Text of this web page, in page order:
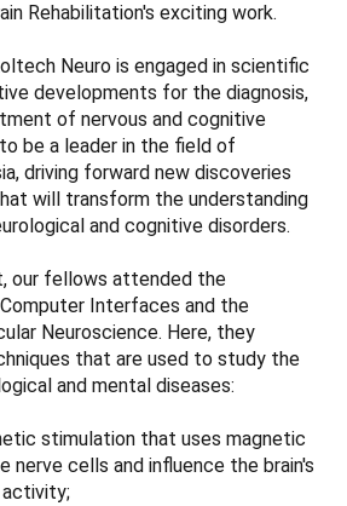
Rehabilitation's exciting work.
Neuro is engaged in scientific
developments for the diagnosis,
of nervous and cognitive
be a leader in the field of
driving forward new discoveries
will transform the understanding
and cognitive disorders.
our fellows attended the
Interfaces and the
Neuroscience. Here, they
that are used to study the
and mental diseases:
stimulation that uses magnetic
nerve cells and influence the brain's